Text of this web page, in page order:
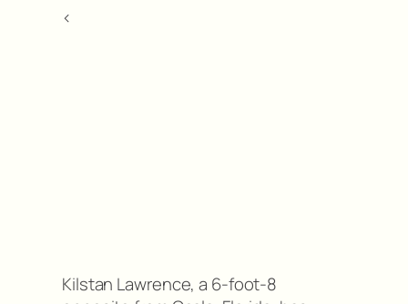
<
Kilstan Lawrence, a 6-foot-8